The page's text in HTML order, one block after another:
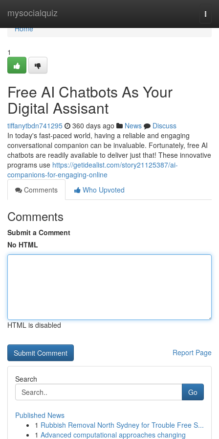
mysocialquiz
Home
Home
1
Free AI Chatbots As Your
Digital Assisant
tiffanytbdn741295 360 days ago News
Discuss
In today's fast-paced world, having a reliable and engaging
conversational companion can be invaluable. Fortunately, free AI
chatbots are readily available to deliver just that! These innovative
programs use https://getidealist.com/story21125387/ai-
companions-for-engaging-online
Comments
Who Upvoted
Comments
Submit a Comment
No HTML
HTML is disabled
Report Page
Search
Go
Published News
1 Rubbish Removal North Sydney for Trouble Free S...
1 Advanced computational approaches changing